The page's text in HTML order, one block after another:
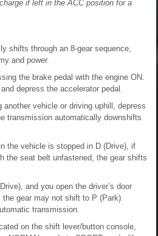
if left in the ACC position for a
shifts through an 8-gear sequence,
and power.
the brake pedal with the engine ON.
depress the accelerator pedal.
another vehicle or driving uphill, depress
transmission automatically downshifts
the vehicle is stopped in D (Drive), if
the seat belt unfastened, the gear shifts
and you open the driver’s door
gear may not shift to P (Park)
transmission.
on the shift lever/button console,